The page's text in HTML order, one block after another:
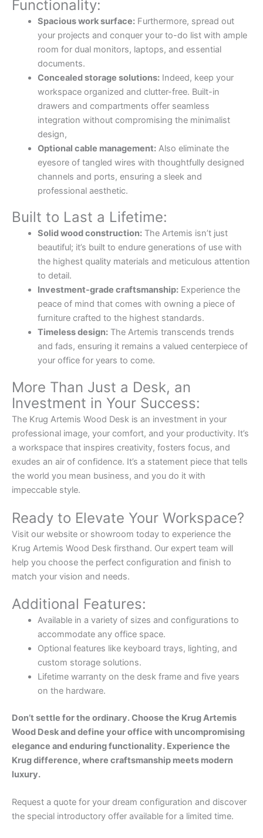
Functionality:
Spacious work surface:Furthermore, spread out
your projects and conquer your to-do list with ample
room for dual monitors, laptops, and essential
documents.
Concealed storage solutions:Indeed, keep your
workspace organized and clutter-free. Built-in
drawers and compartments offer seamless
integration without compromising the minimalist
design,
Optional cable management:Also eliminate the
eyesore of tangled wires with thoughtfully designed
channels and ports, ensuring a sleek and
professional aesthetic.
Built to Last a Lifetime:
Solid wood construction:The Artemis isn’t just
beautiful; it’s built to endure generations of use with
the highest quality materials and meticulous attention
to detail.
Investment-grade craftsmanship:Experience the
peace of mind that comes with owning a piece of
furniture crafted to the highest standards.
Timeless design:The Artemis transcends trends
and fads, ensuring it remains a valued centerpiece of
your office for years to come.
More Than Just a Desk, an
Investment in Your Success:
The Krug Artemis Wood Desk is an investment in your
professional image, your comfort, and your productivity. It’s
a workspace that inspires creativity, fosters focus, and
exudes an air of confidence. It’s a statement piece that tells
the world you mean business, and you do it with
impeccable style.
Ready to Elevate Your Workspace?
Visit our website or showroom today to experience the
Krug Artemis Wood Desk firsthand. Our expert team will
help you choose the perfect configuration and finish to
match your vision and needs.
Additional Features:
Available in a variety of sizes and configurations to
accommodate any office space.
Optional features like keyboard trays, lighting, and
custom storage solutions.
Lifetime warranty on the desk frame and five years
on the hardware.
Don’t settle for the ordinary. Choose the Krug Artemis
Wood Desk and define your office with uncompromising
elegance and enduring functionality. Experience the
Krug difference, where craftsmanship meets modern
luxury.
Request a quote for your dream configuration and discover
the special introductory offer available for a limited time.